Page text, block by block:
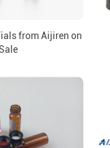
from Aijiren on